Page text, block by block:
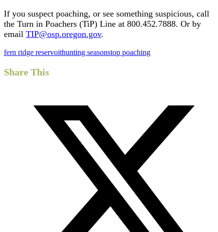
If you suspect poaching, or see something suspicious, call
the Turn in Poachers (TiP) Line at 800.452.7888. Or by
email TIP@osp.oregon.gov.
fern ridge reservoithunting seasonstop poaching
Share This